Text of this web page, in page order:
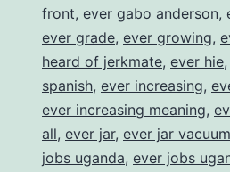
front, ever gabo anderson,
ever grade, ever growing,
heard of jerkmate, ever hie,
spanish, ever increasing,
ever increasing meaning,
all, ever jar, ever jar
jobs uganda, ever jobs